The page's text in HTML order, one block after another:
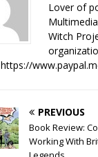
Lover of
Witch
https://
PREVIOUS
Book Review:
Working With